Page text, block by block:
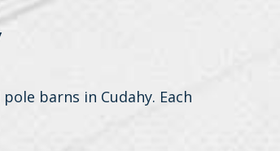
barns in Cudahy. Each